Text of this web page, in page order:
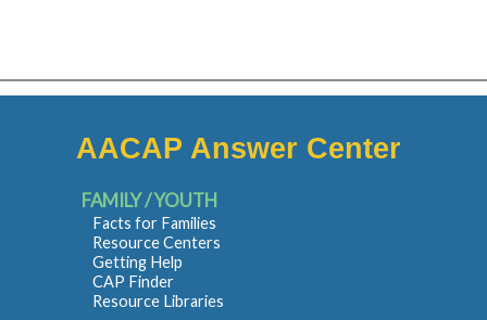
AACAP Answer Center
FAMILY / YOUTH
Facts for Families
Resource Centers
Getting Help
CAP Finder
Resource Libraries